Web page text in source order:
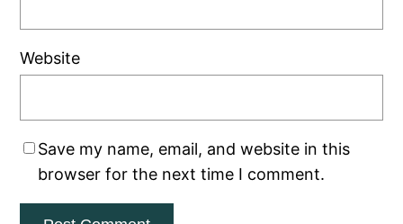
Website
Save my name, email, and website in this
browser for the next time I comment.